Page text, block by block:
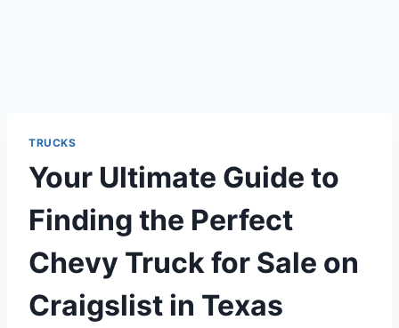
TRUCKS
Your Ultimate Guide to
Finding the Perfect
Chevy Truck for Sale on
Craigslist in Texas